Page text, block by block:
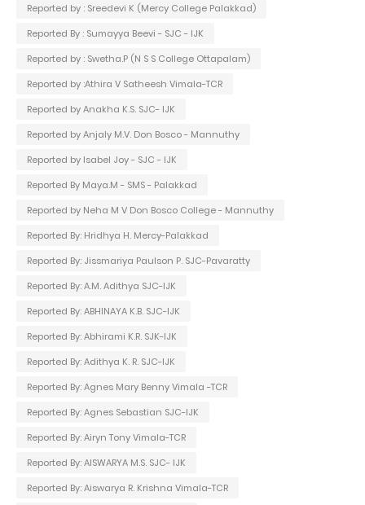
Reported by : Sreedevi K (Mercy College Palakkad)
Reported By : Sumayya Beevi - SJC - IJK
Reported by : Swetha.P (N S S College Ottapalam)
Reported by :Athira V Satheesh Vimala-TCR
Reported by Anakha K.S. SJC- IJK
Reported by Anjaly M.V. Don Bosco - Mannuthy
Reported by Isabel Joy - SJC - IJK
Reported By Maya.M - SMS - Palakkad
Reported by Neha M V Don Bosco College - Mannuthy
Reported By: Hridhya H. Mercy-Palakkad
Reported By: Jissmariya Paulson P. SJC-Pavaratty
Reported By: A.M. Adithya SJC-IJK
Reported By: ABHINAYA K.B. SJC-IJK
Reported By: Abhirami K.R. SJK-IJK
Reported By: Adithya K. R. SJC-IJK
Reported By: Agnes Mary Benny Vimala -TCR
Reported By: Agnes Sebastian SJC-IJK
Reported By: Airyn Tony Vimala-TCR
Reported By: AISWARYA M.S. SJC- IJK
Reported By: Aiswarya R. Krishna Vimala-TCR